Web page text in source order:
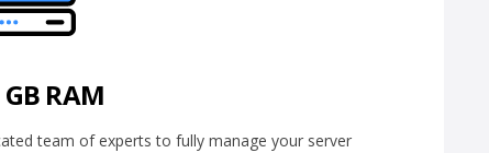
RAM
team of experts to fully manage your server